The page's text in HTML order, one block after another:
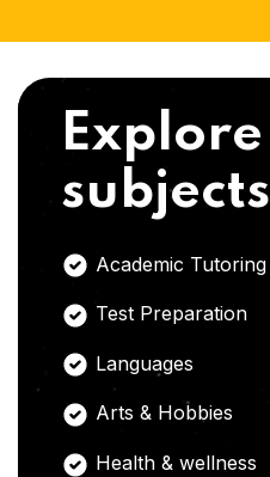
Explore
subjects
Academic Tutoring
Test Preparation
Languages
Arts & Hobbies
Health & wellness